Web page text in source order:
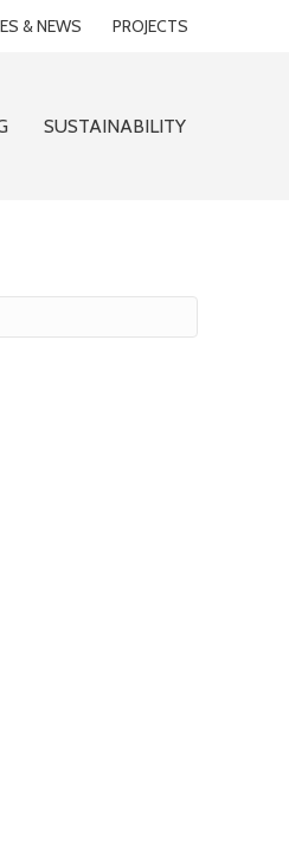
& NEWS PROJECTS
SUSTAINABILITY